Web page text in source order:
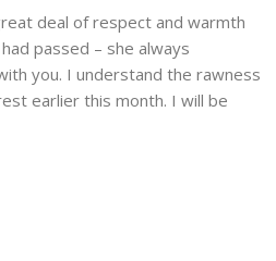
deal of respect and warmth
passed – she always
you. I understand the rawness
earlier this month. I will be